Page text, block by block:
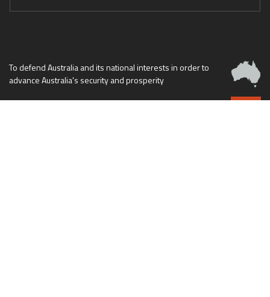
To defend Australia and its national interests in order to
advance Australia's security and prosperity